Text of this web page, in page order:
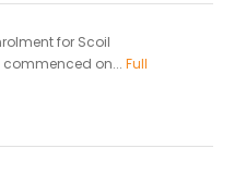
for Scoil
commenced on... Full